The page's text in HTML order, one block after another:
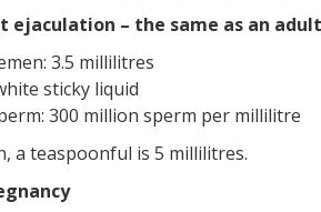
ejaculation – the same as an
3.5 millilitres
sticky liquid
300 million sperm per millilitre
a teaspoonful is 5 millilitres.